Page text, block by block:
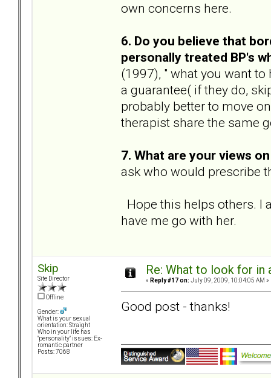
own concerns here.
6. Do you believe that
personally treated BP's
(1997), " what you want
a guarantee( if they do,
probably better to move
therapist share the same
7. What are your views
ask who would prescribe
Hope this helps others. I
have me go with her.
Skip
Site Director
Offline
Gender:
What is your sexual
orientation: Straight
Who in your life has
"personality" issues: Ex-
romantic partner
Posts: 7068
Re: What to look for
« Reply #17 on: July 09, 2009, 10:04:05 AM »
Good post - thanks!